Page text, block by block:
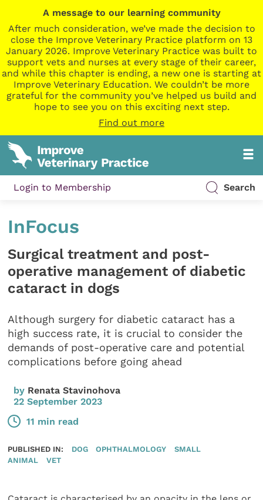
A message to our learning community
After much consideration, we’ve made the decision to
close the Improve Veterinary Practice platform on 13
January 2026. Improve Veterinary Practice was built to
support vets and nurses at every stage of their career,
and while this chapter is ending, a new one is starting at
Improve Veterinary Education. We couldn’t be more
grateful for the community you’ve helped us build and
hope to see you on this exciting next step.
Find out more
Login to Membership Search
InFocus
Surgical treatment and post-
operative management of diabetic
cataract in dogs
Although surgery for diabetic cataract has a
high success rate, it is crucial to consider the
demands of post-operative care and potential
complications before going ahead
by Renata Stavinohova
22 September 2023
11 min read
PUBLISHED IN: DOG OPHTHALMOLOGY
SMALL
ANIMAL
VET